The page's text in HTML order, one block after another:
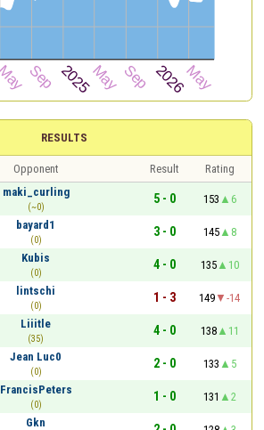
RESULTS
Opponent Result
Rating
maki_curling
(~0)
5 - 0 153
6
bayard1
(0)
3 - 0 145
8
Kubis
(0)
4 - 0 135
10
lintschi
(0)
1 - 3 149
-14
Liiitle
(35)
4 - 0 138
11
Jean Luc0
(0)
2 - 0 133
5
FrancisPeters
(0)
1 - 0 131
2
Gkn